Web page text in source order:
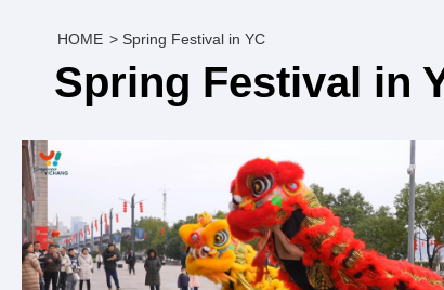
HOME > Spring Festival in YC
Spring Festival in